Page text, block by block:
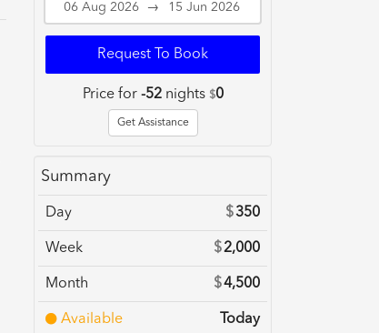
→
Request To Book
Price for -52 nights $0
Get Assistance
Summary
Day $350
Week $2,000
Month $4,500
Available Today